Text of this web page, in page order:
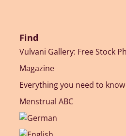
Find
Vulvani Gallery: Free Stock
Magazine
Everything you need to
Menstrual ABC